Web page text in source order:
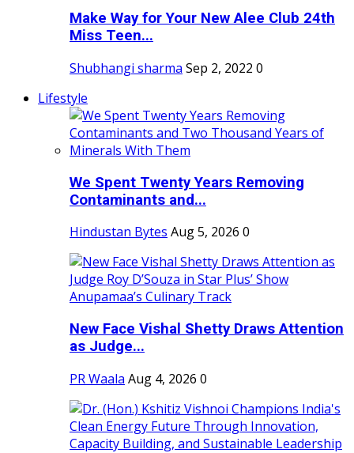
Make Way for Your New Alee Club 24th
Miss Teen...
Shubhangi sharma Sep 2, 2022 0
Lifestyle
We Spent Twenty Years Removing
Contaminants and...
Hindustan Bytes Aug 5, 2026 0
New Face Vishal Shetty Draws Attention
as Judge...
PR Waala Aug 4, 2026 0